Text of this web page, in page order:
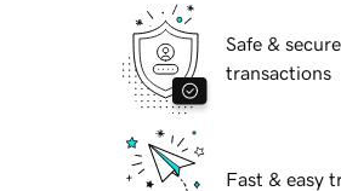
Safe & secure
transactions
Fast & easy